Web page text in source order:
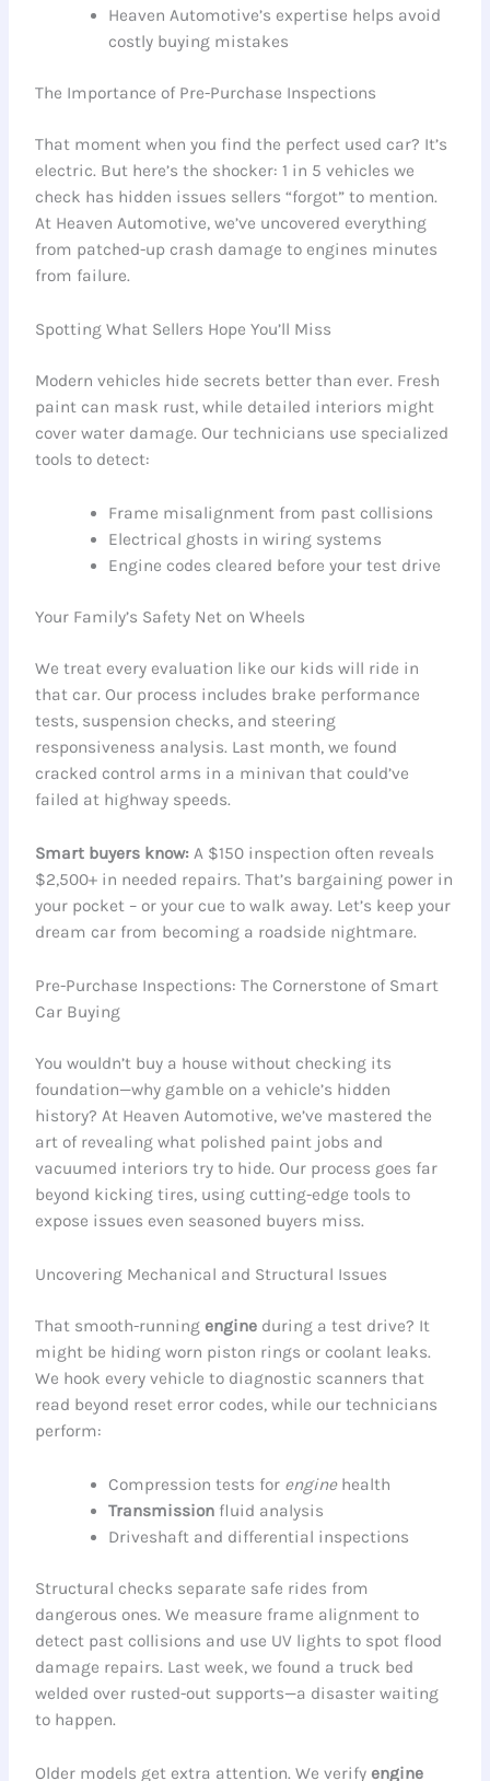
Heaven Automotive’s expertise helps avoid
costly buying mistakes
The Importance of Pre-Purchase Inspections
That moment when you find the perfect used car? It’s
electric. But here’s the shocker: 1 in 5 vehicles we
check has hidden issues sellers “forgot” to mention.
At Heaven Automotive, we’ve uncovered everything
from patched-up crash damage to engines minutes
from failure.
Spotting What Sellers Hope You’ll Miss
Modern vehicles hide secrets better than ever. Fresh
paint can mask rust, while detailed interiors might
cover water damage. Our technicians use specialized
tools to detect:
Frame misalignment from past collisions
Electrical ghosts in wiring systems
Engine codes cleared before your test drive
Your Family’s Safety Net on Wheels
We treat every evaluation like our kids will ride in
that car. Our process includes brake performance
tests, suspension checks, and steering
responsiveness analysis. Last month, we found
cracked control arms in a minivan that could’ve
failed at highway speeds.
Smart buyers know: A $150 inspection often reveals
$2,500+ in needed repairs. That’s bargaining power in
your pocket – or your cue to walk away. Let’s keep your
dream car from becoming a roadside nightmare.
Pre-Purchase Inspections: The Cornerstone of Smart
Car Buying
You wouldn’t buy a house without checking its
foundation—why gamble on a vehicle’s hidden
history? At Heaven Automotive, we’ve mastered the
art of revealing what polished paint jobs and
vacuumed interiors try to hide. Our process goes far
beyond kicking tires, using cutting-edge tools to
expose issues even seasoned buyers miss.
Uncovering Mechanical and Structural Issues
That smooth-running engine during a test drive? It
might be hiding worn piston rings or coolant leaks.
We hook every vehicle to diagnostic scanners that
read beyond reset error codes, while our technicians
perform:
Compression tests for enginehealth
Transmissionfluid analysis
Driveshaft and differential inspections
Structural checks separate safe rides from
dangerous ones. We measure frame alignment to
detect past collisions and use UV lights to spot flood
damage repairs. Last week, we found a truck bed
welded over rusted-out supports—a disaster waiting
to happen.
Older models get extra attention. We verify engine